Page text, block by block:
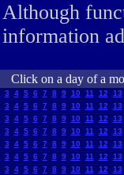
Although
information
Click on a day of a
3 4 5 6 7 8 9 10 11 12 13
3 4 5 6 7 8 9 10 11 12 13
3 4 5 6 7 8 9 10 11 12 13
3 4 5 6 7 8 9 10 11 12 13
3 4 5 6 7 8 9 10 11 12 13
3 4 5 6 7 8 9 10 11 12 13
3 4 5 6 7 8 9 10 11 12 13